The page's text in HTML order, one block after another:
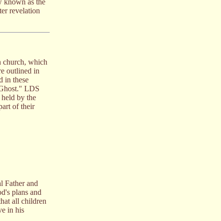
known as the
revelation
church, which
outlined in
in these
LDS
held by the
of their
Father and
plans and
all children
in his